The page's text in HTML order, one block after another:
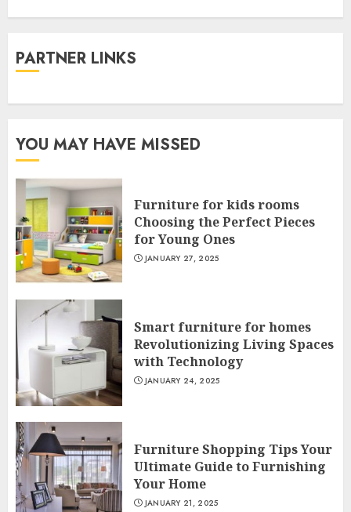
PARTNER LINKS
YOU MAY HAVE MISSED
Furniture for kids rooms
Choosing the Perfect Pieces
for Young Ones
JANUARY 27, 2025
Smart furniture for homes
Revolutionizing Living Spaces
with Technology
JANUARY 24, 2025
Furniture Shopping Tips Your
Ultimate Guide to Furnishing
Your Home
JANUARY 21, 2025